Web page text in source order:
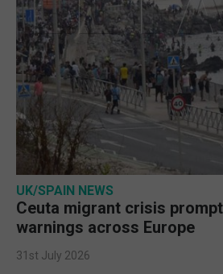
UK/SPAIN NEWS
Ceuta migrant crisis
warnings across Europe
31st July 2026